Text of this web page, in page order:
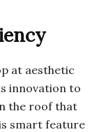
at aesthetic
innovation to
the roof that
smart feature